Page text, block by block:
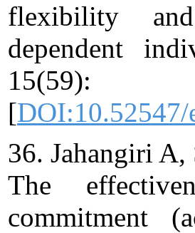
flexibility
dependent
[
36. Jahangiri
The
commitment